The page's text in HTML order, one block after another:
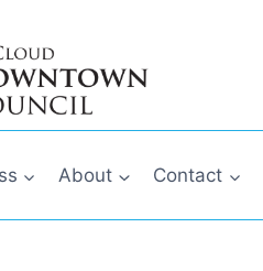
About Contact